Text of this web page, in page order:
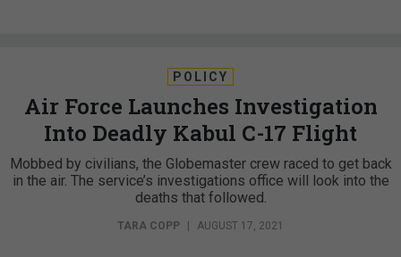
POLICY
Air Force Launches Investigation
Into Deadly Kabul C-17 Flight
Mobbed by civilians, the Globemaster crew raced to get back
in the air. The service’s investigations office will look into the
deaths that followed.
TARA COPP AUGUST 17, 2021